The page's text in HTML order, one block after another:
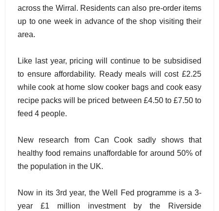
across the Wirral. Residents can also pre-order items
up to one week in advance of the shop visiting their
area.
Like last year, pricing will continue to be subsidised
to ensure affordability. Ready meals will cost £2.25
while cook at home slow cooker bags and cook easy
recipe packs will be priced between £4.50 to £7.50 to
feed 4 people.
New research from Can Cook sadly shows that
healthy food remains unaffordable for around 50% of
the population in the UK.
Now in its 3rd year, the Well Fed programme is a 3-
year £1 million investment by the Riverside